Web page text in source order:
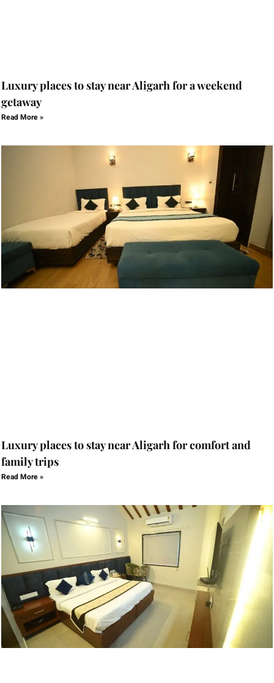
Luxury places to stay near Aligarh for a weekend
getaway
Read More »
Luxury places to stay near Aligarh for comfort and
family trips
Read More »